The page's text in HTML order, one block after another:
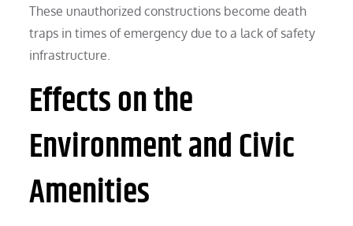
These unauthorized constructions become death
traps in times of emergency due to a lack of safety
infrastructure.
Effects on the
Environment and Civic
Amenities